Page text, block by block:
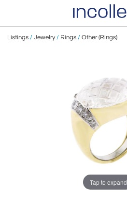
Listings / Jewelry/ Rings / Other (Rings)
Tap to expand